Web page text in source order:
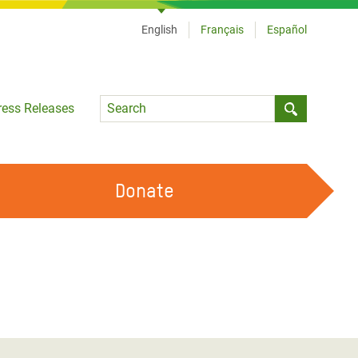
Releases
Language
English Français Español
Donate